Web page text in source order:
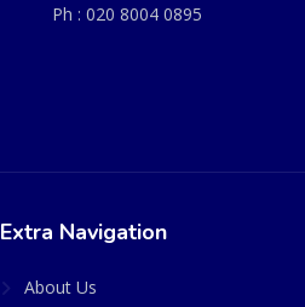
Ph : 020 8004 0895
Extra Navigation
About Us